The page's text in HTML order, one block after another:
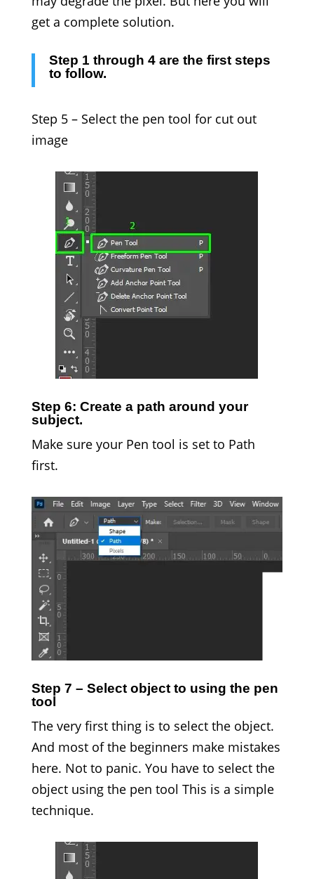
get a complete solution.
Step 1 through 4 are the first steps
to follow.
Step 5 – Select the pen tool for cut out
image
Step 6: Create a path around your
subject.
Make sure your Pen tool is set to Path
first.
Step 7 – Select object to using the pen
tool
The very first thing is to select the object.
And most of the beginners make mistakes
here. Not to panic. You have to select the
object using the pen tool This is a simple
technique.